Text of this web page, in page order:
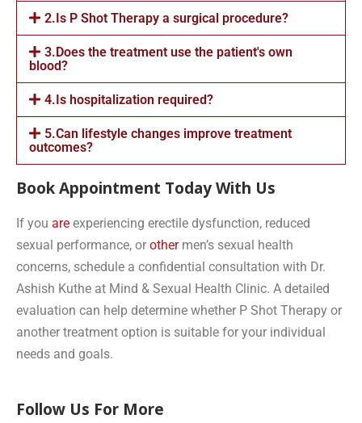
2.Is P Shot Therapy a surgical procedure?
3.Does the treatment use the patient's own
blood?
4.Is hospitalization required?
5.Can lifestyle changes improve treatment
outcomes?
Book Appointment Today With Us
If you are experiencing erectile dysfunction, reduced
sexual performance, or othermen’s sexual health
concerns, schedule a confidential consultation with Dr.
Ashish Kuthe at Mind & Sexual Health Clinic. A detailed
evaluation can help determine whether P Shot Therapy or
another treatment option is suitable for your individual
needs and goals.
Follow Us For More